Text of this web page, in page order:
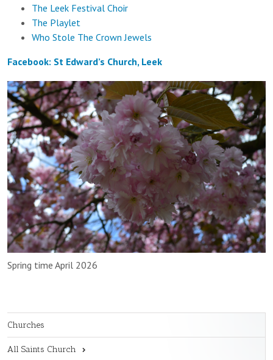
The Leek Festival Choir
The Playlet
Who Stole The Crown Jewels
Facebook: St Edward’s Church, Leek
Spring time April 2026
Churches
All Saints Church